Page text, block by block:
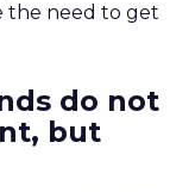
the need to get
do not
but